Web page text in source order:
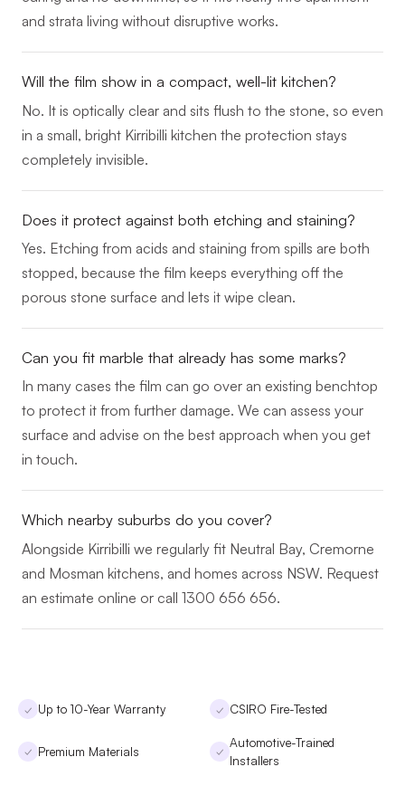
and strata living without disruptive works.
Will the film show in a compact, well-lit kitchen?
No. It is optically clear and sits flush to the stone, so even
in a small, bright Kirribilli kitchen the protection stays
completely invisible.
Does it protect against both etching and staining?
Yes. Etching from acids and staining from spills are both
stopped, because the film keeps everything off the
porous stone surface and lets it wipe clean.
Can you fit marble that already has some marks?
In many cases the film can go over an existing benchtop
to protect it from further damage. We can assess your
surface and advise on the best approach when you get
in touch.
Which nearby suburbs do you cover?
Alongside Kirribilli we regularly fit Neutral Bay, Cremorne
and Mosman kitchens, and homes across NSW. Request
an estimate online or call 1300 656 656.
✓ Up to 10-Year Warranty ✓ CSIRO Fire-Tested
✓ Premium Materials ✓
Automotive-Trained
Installers